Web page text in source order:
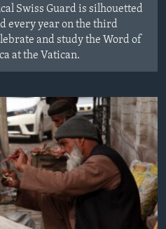
Swiss Guard is silhouetted
every year on the third
and study the Word of
at the Vatican.